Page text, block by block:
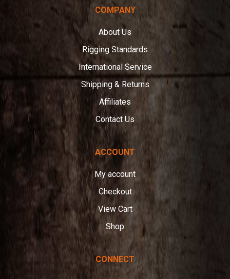
COMPANY
About Us
Rigging Standards
International Service
Shipping & Returns
Affiliates
Contact Us
ACCOUNT
My account
Checkout
View Cart
Shop
CONNECT